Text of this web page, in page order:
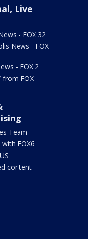
Live
- FOX 32
News - FOX
- FOX 2
from FOX
Team
FOX6
content